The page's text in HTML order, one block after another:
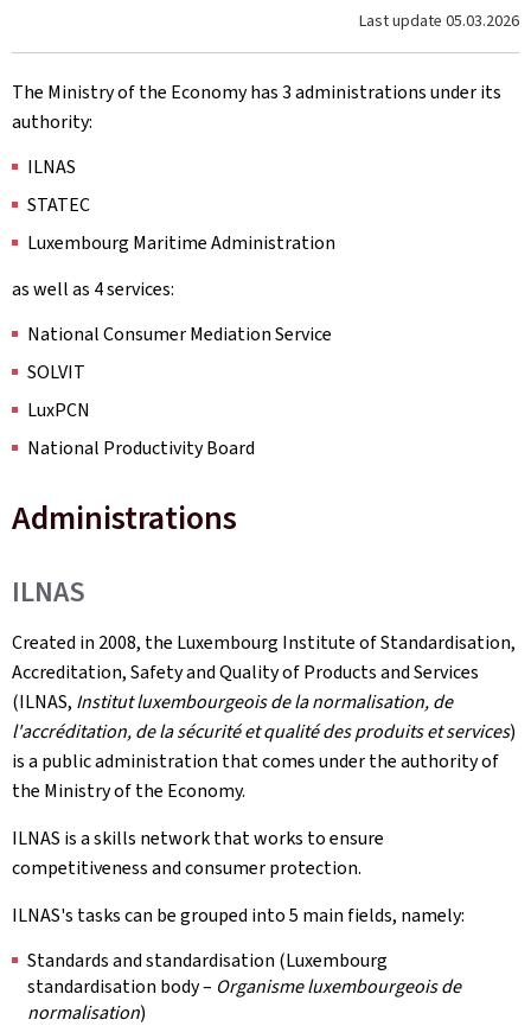
Last update 05.03.2026
The Ministry of the Economy has 3 administrations under its
authority:
ILNAS
STATEC
Luxembourg Maritime Administration
as well as 4 services:
National Consumer Mediation Service
SOLVIT
LuxPCN
National Productivity Board
Administrations
ILNAS
Created in 2008, the Luxembourg Institute of Standardisation,
Accreditation, Safety and Quality of Products and Services
(ILNAS, Institut luxembourgeois de la normalisation, de
l'accréditation, de la sécurité et qualité des produits et services)
is a public administration that comes under the authority of
the Ministry of the Economy.
ILNAS is a skills network that works to ensure
competitiveness and consumer protection.
ILNAS's tasks can be grouped into 5 main fields, namely:
Standards and standardisation (Luxembourg
standardisation body – Organisme luxembourgeois de
normalisation)